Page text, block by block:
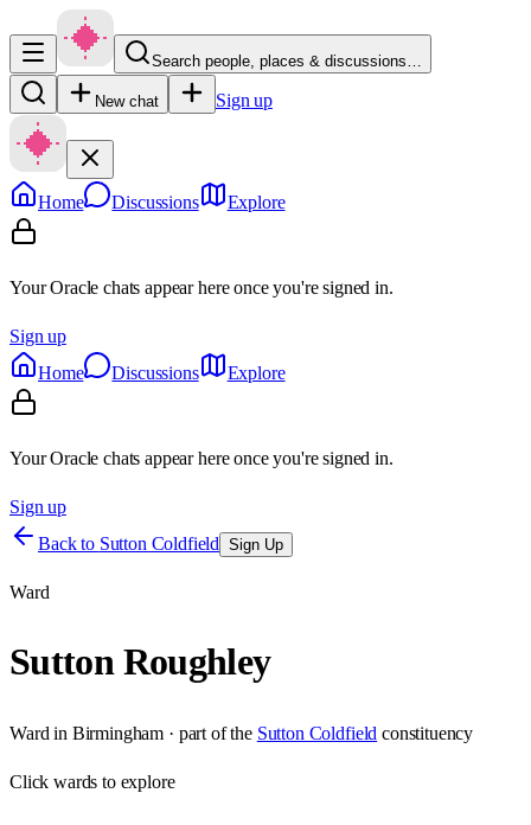
Search people, places & discussions…
New chat Sign up
Home Discussions Explore
Your Oracle chats appear here once you're signed in.
Sign up
Home
Discussions Explore
Your Oracle chats appear here once you're signed in.
Sign up
Back to Sutton Coldfield Sign Up
Ward
Sutton Roughley
Ward in Birmingham · part of the Sutton Coldfield constituency
Clickwards to explore